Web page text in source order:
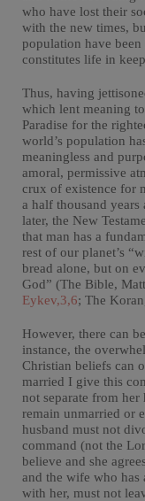
who have lost their
with the new times,
population have
constitutes life in
Thus, having
which lent meaning
Paradise for the
world’s population
meaningless and
amoral, permissive
crux of existence for
a half thousand years
later, the New
that man has a
rest of our planet’s
bread alone, but on
God” (The Bible,
Eykev,3,6; The
However, there can
instance, the
Christian beliefs can
married I give this
not separate from
remain unmarried or
husband must not
command (not the
believe and she
and the wife who has
with her, must not